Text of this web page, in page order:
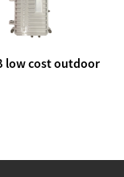
low cost outdoor